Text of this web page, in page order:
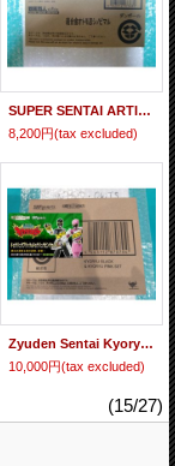
SUPER SENTAI ARTISAN Shuriken Sentai Ninninger Chogokin Otomo Nin Shinobimaru
8,200円(tax excluded)
Zyuden Sentai Kyoryuger - S.H.Figuarts Kyoryu Black & Kyoryu Pink Set
10,000円(tax excluded)
(15/27)